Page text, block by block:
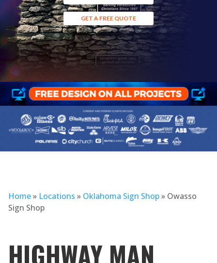
GET A FREE QUOTE
Home» Locations » Oklahoma Sign Shop» Owasso
Sign Shop
HIGHWAY MAN